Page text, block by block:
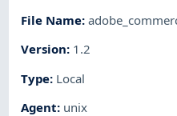
File Name:
Version: 1.2
Type: Local
Agent: unix